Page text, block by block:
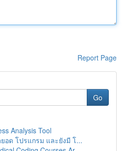
Report Page
Go
Analysis Tool
อด โปรแกรม และยังมี โ...